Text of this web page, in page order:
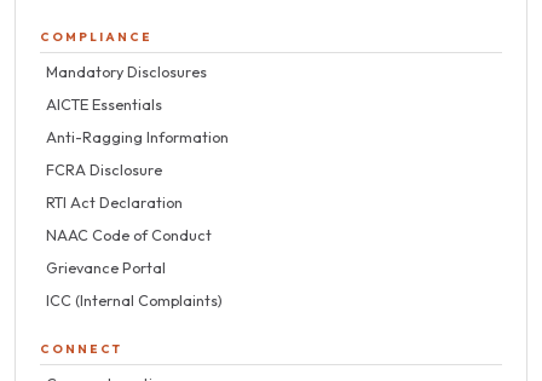
COMPLIANCE
Mandatory Disclosures
AICTE Essentials
Anti-Ragging Information
FCRA Disclosure
RTI Act Declaration
NAAC Code of Conduct
Grievance Portal
ICC (Internal Complaints)
CONNECT